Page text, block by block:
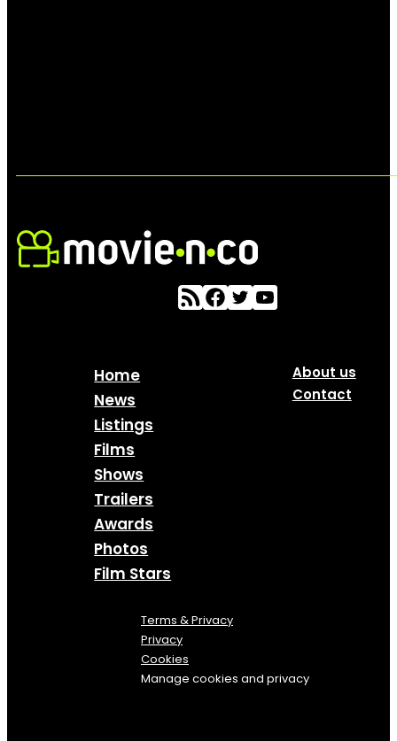
Home
News
Listings
Films
Shows
Trailers
Awards
Photos
Film Stars
About us
Contact
Terms & Privacy
Privacy
Cookies
Manage cookies and privacy